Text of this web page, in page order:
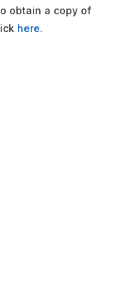
obtain a copy of
here.